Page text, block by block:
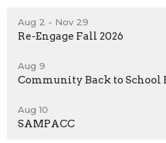
Aug 2 - Nov 29
Re-Engage Fall 2026
Aug 9
Community Back to School
Aug 10
SAMPACC